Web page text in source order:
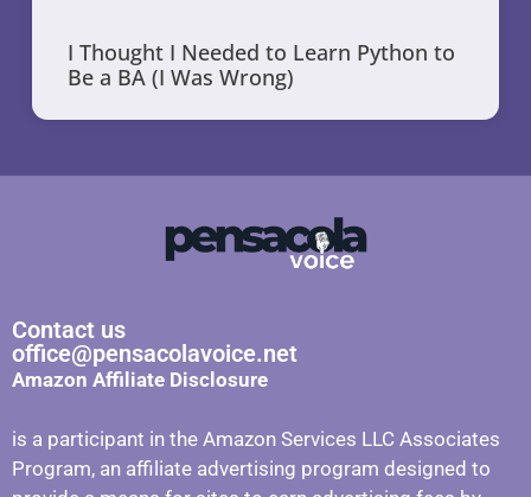
I Thought I Needed to Learn Python to
Be a BA (I Was Wrong)
Contact us
office@pensacolavoice.net
Amazon Affiliate Disclosure
is a participant in the Amazon Services LLC Associates
Program, an affiliate advertising program designed to